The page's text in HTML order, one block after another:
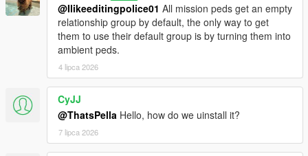
@Ilikeeditingpolice01 All mission peds get an empty
relationship group by default, the only way to get
them to use their default group is by turning them into
ambient peds.
4 lipca 2026
CyJJ
@ThatsPella Hello, how do we uinstall it?
7 lipca 2026